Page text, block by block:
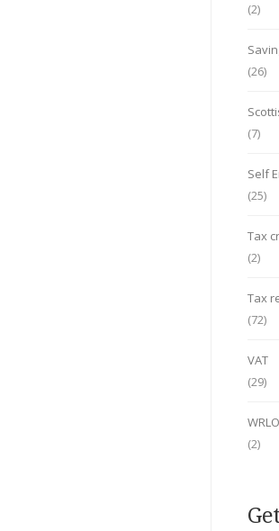
(2)
(26)
(7)
Self
(25)
Tax
(2)
Tax
(72)
VAT
(29)
(2)